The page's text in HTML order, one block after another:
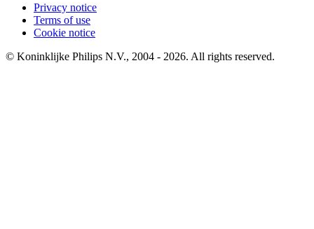
Privacy notice
Terms of use
Cookie notice
© Koninklijke Philips N.V., 2004 - 2026. All rights reserved.